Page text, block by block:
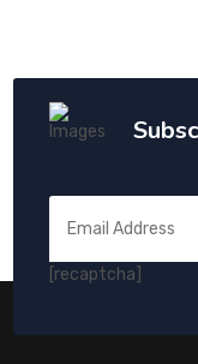
[recaptcha]